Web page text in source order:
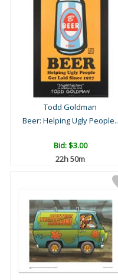
Todd Goldman
Beer: Helping Ugly People..
Bid:$3.00
22h 50m